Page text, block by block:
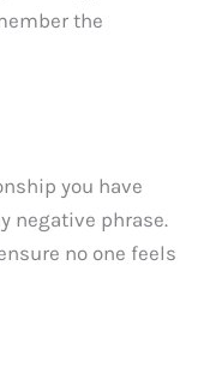
the
you have
negative phrase.
no one feels